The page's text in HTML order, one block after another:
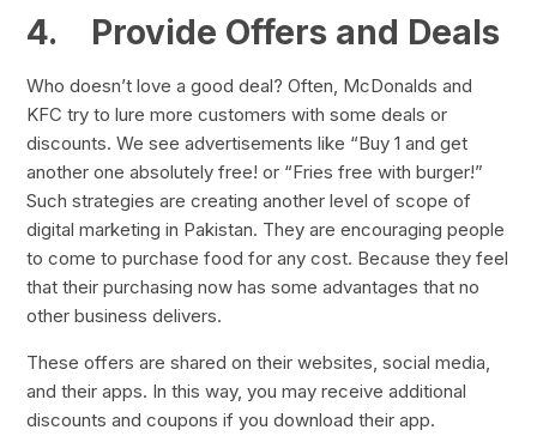
4. Provide Offers and Deals
Who doesn’t love a good deal? Often, McDonalds and
KFC try to lure more customers with some deals or
discounts. We see advertisements like “Buy 1 and get
another one absolutely free! or “Fries free with burger!”
Such strategies are creating another level of scope of
digital marketing in Pakistan. They are encouraging people
to come to purchase food for any cost. Because they feel
that their purchasing now has some advantages that no
other business delivers.
These offers are shared on their websites, social media,
and their apps. In this way, you may receive additional
discounts and coupons if you download their app.